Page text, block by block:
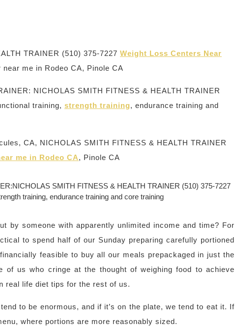
TRAINER (510) 375-7227 Weight Loss Centers Near
near me in Rodeo CA, Pinole CA
NICHOLAS SMITH FITNESS & HEALTH TRAINER
training, strength training, endurance training and
CA, NICHOLAS SMITH FITNESS & HEALTH TRAINER
me in Rodeo CA, Pinole CA
SMITH FITNESS & HEALTH TRAINER (510) 375-7227
training, endurance training and core training
by someone with apparently unlimited income and time? For
to spend half of our Sunday preparing carefully portioned
feasible to buy all our meals prepackaged in just the
of us who cringe at the thought of weighing food to achieve
real life diet tips for the rest of us.
to be enormous, and if it’s on the plate, we tend to eat it. If
where portions are more reasonably sized.